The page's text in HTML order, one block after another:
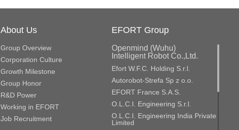
About Us
Group Overview
Corporation Culture
Growth Milestone
Group Honor
R&D Power
Working in EFORT
Job Recruitment
EFORT Group
Openmind (Wuhu)
Intelligent Robot Co.,Ltd.
Efort W.F.C. Holding S.r.l.
Autorobot-Strefa Sp z o.o.
EFORT France S.A.S.
O.L.C.I. Engineering S.r.l.
O.L.C.I. Engineering India Private
Limited